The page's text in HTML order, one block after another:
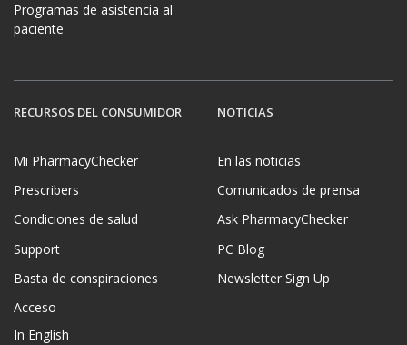
Programas de asistencia al
paciente
RECURSOS DEL CONSUMIDOR
Mi PharmacyChecker
Prescribers
Condiciones de salud
Support
Basta de conspiraciones
Acceso
In English
NOTICIAS
En las noticias
Comunicados de prensa
Ask PharmacyChecker
PC Blog
Newsletter Sign Up